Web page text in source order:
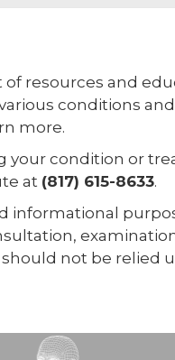
resources and
conditions and
more.
your condition or
at (817) 615-8633.
informational
not be relied